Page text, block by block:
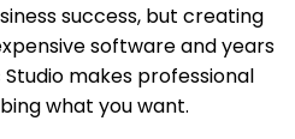
success, but creating
software and years
makes professional
what you want.